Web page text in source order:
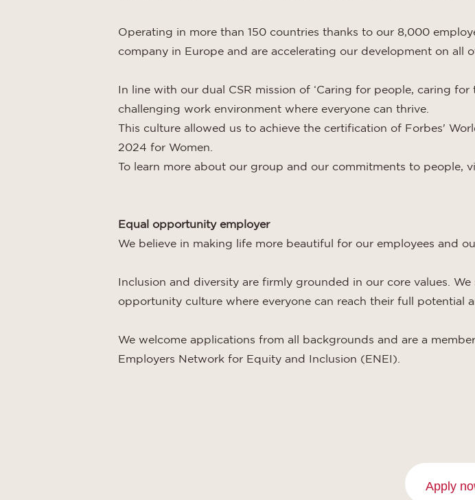
Operating in more than 150 countries thanks to our 8,000
company in Europe and are accelerating our development on all
In line with our dual CSR mission of ‘Caring for people, caring
challenging work environment where everyone can thrive.
This culture allowed us to achieve the certification of Forbes'
2024 for Women.
To learn more about our group and our commitments to people,
Equal opportunity employer
We believe in making life more beautiful for our employees and
Inclusion and diversity are firmly grounded in our core values.
opportunity culture where everyone can reach their full potential
We welcome applications from all backgrounds and are a
Employers Network for Equity and Inclusion (ENEI).
Apply